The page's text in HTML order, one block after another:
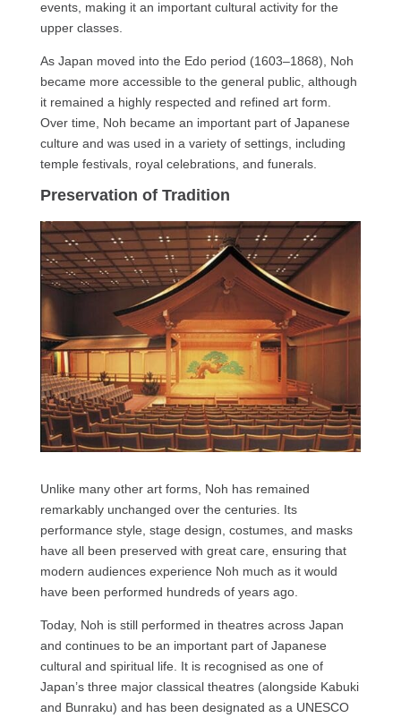
events, making it an important cultural activity for the
upper classes.
As Japan moved into the Edo period (1603–1868), Noh
became more accessible to the general public, although
it remained a highly respected and refined art form.
Over time, Noh became an important part of Japanese
culture and was used in a variety of settings, including
temple festivals, royal celebrations, and funerals.
Preservation of Tradition
Unlike many other art forms, Noh has remained
remarkably unchanged over the centuries. Its
performance style, stage design, costumes, and masks
have all been preserved with great care, ensuring that
modern audiences experience Noh much as it would
have been performed hundreds of years ago.
Today, Noh is still performed in theatres across Japan
and continues to be an important part of Japanese
cultural and spiritual life. It is recognised as one of
Japan’s three major classical theatres (alongside Kabuki
and Bunraku) and has been designated as a UNESCO